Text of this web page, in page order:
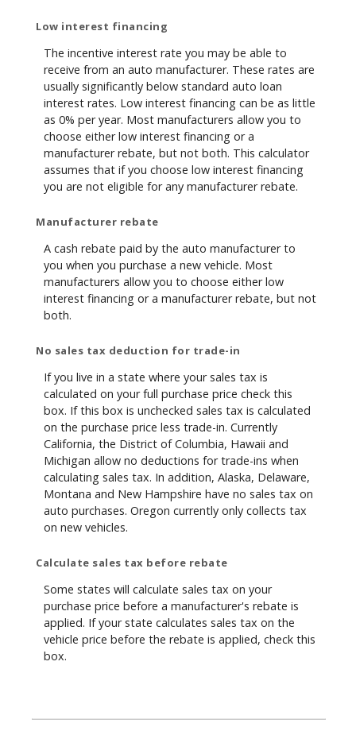
Low interest financing
The incentive interest rate you may be able to
receive from an auto manufacturer. These rates are
usually significantly below standard auto loan
interest rates. Low interest financing can be as little
as 0% per year. Most manufacturers allow you to
choose either low interest financing or a
manufacturer rebate, but not both. This calculator
assumes that if you choose low interest financing
you are not eligible for any manufacturer rebate.
Manufacturer rebate
A cash rebate paid by the auto manufacturer to
you when you purchase a new vehicle. Most
manufacturers allow you to choose either low
interest financing or a manufacturer rebate, but not
both.
No sales tax deduction for trade-in
If you live in a state where your sales tax is
calculated on your full purchase price check this
box. If this box is unchecked sales tax is calculated
on the purchase price less trade-in. Currently
California, the District of Columbia, Hawaii and
Michigan allow no deductions for trade-ins when
calculating sales tax. In addition, Alaska, Delaware,
Montana and New Hampshire have no sales tax on
auto purchases. Oregon currently only collects tax
on new vehicles.
Calculate sales tax before rebate
Some states will calculate sales tax on your
purchase price before a manufacturer's rebate is
applied. If your state calculates sales tax on the
vehicle price before the rebate is applied, check this
box.